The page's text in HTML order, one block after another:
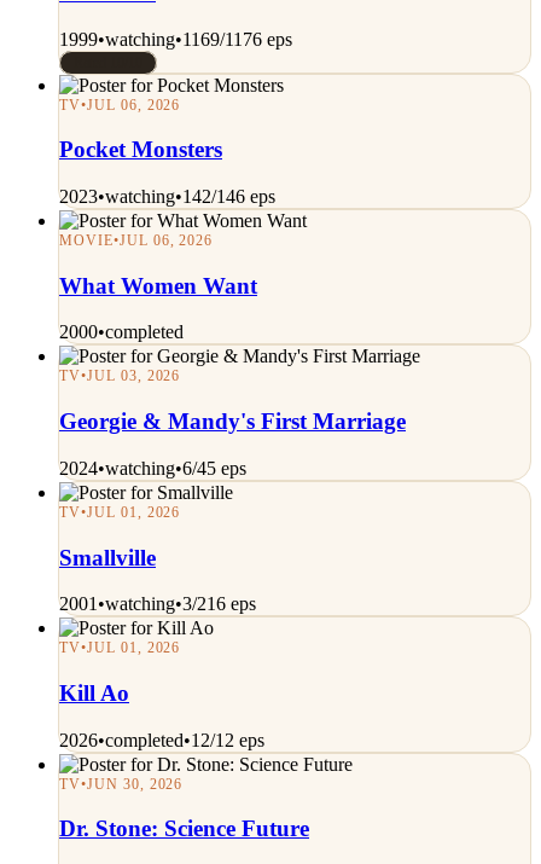
1999•watching•1169/1176 eps
TV•JUL 06, 2026
Pocket Monsters
2023•watching•142/146 eps
MOVIE•JUL 06, 2026
What Women Want
2000•completed
TV•JUL 03, 2026
Georgie & Mandy's First Marriage
2024•watching•6/45 eps
TV•JUL 01, 2026
Smallville
2001 •watching•3/216 eps
TV•JUL 01, 2026
Kill Ao
2026•completed•12/12 eps
TV•JUN 30, 2026
Dr. Stone: Science Future